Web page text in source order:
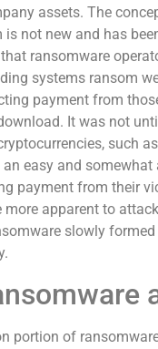
assets. The
is not new and has
ransomware
systems ransom
payment from
It was not
such
easy and
payment from their
more apparent to
slowly
portion of